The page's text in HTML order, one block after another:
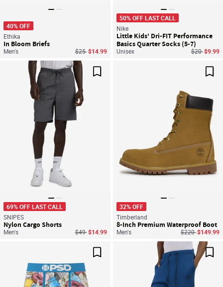
40% OFF
Ethika
In Bloom Briefs
Men's Price reduced from
$25to$14.99
50% OFF LAST CALL
Nike
Little Kids' Dri-FIT Performance
Basics Quarter Socks (5-7)
Unisex Price
$20to
$9.99
69% OFF LAST CALL
SNIPES
Nylon Cargo Shorts
Men's Price reduced from
$49to$14.99
32% OFF
Timberland
8-Inch Premium Waterproof Boot
Men's Price reduced
$220to$149.99